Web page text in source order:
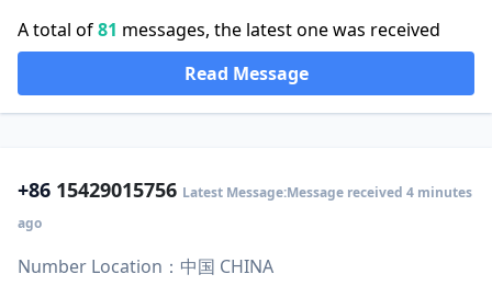
A total of81 messages, the latest one was received
Read Message
+86 15429015756 Latest Message:Message received 4 minutes
ago
Number Location：中国 CHINA